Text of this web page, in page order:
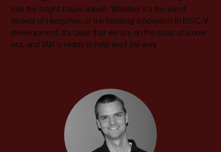
into the bright future ahead. Whether it's the silent
streets of Hangzhou or the bustling innovation in RISC-V
development, it's clear that we are on the cusp of a new
era, and IAR is ready to help lead the way.